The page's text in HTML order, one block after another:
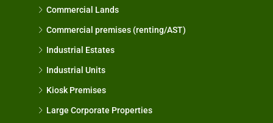
Commercial Lands
Commercial premises (renting/AST)
Industrial Estates
Industrial Units
Kiosk Premises
Large Corporate Properties